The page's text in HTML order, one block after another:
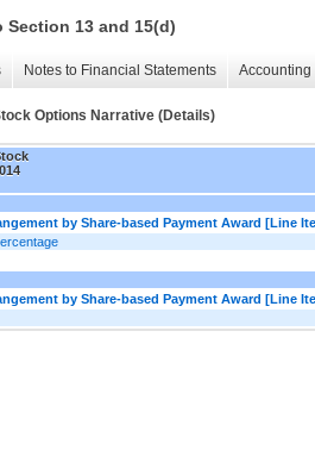
13 and 15(d)
Notes to Financial Statements
Options Narrative (Details)
by Share-based Payment Award [Line
by Share-based Payment Award [Line